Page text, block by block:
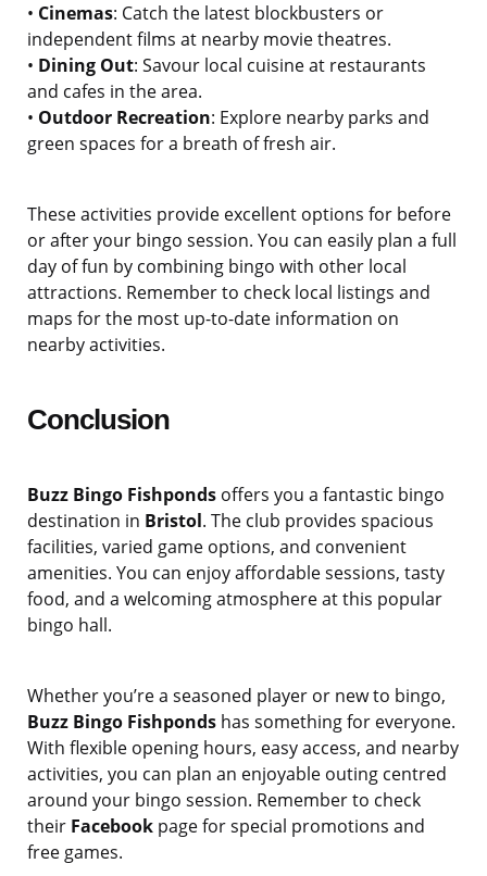
• Cinemas: Catch the latest blockbusters or
independent films at nearby movie theatres.
• Dining Out: Savour local cuisine at restaurants
and cafes in the area.
• Outdoor Recreation: Explore nearby parks and
green spaces for a breath of fresh air.
These activities provide excellent options for before
or after your bingo session. You can easily plan a full
day of fun by combining bingo with other local
attractions. Remember to check local listings and
maps for the most up-to-date information on
nearby activities.
Conclusion
Buzz Bingo Fishponds offers you a fantastic bingo
destination in Bristol. The club provides spacious
facilities, varied game options, and convenient
amenities. You can enjoy affordable sessions, tasty
food, and a welcoming atmosphere at this popular
bingo hall.
Whether you’re a seasoned player or new to bingo,
Buzz Bingo Fishponds has something for everyone.
With flexible opening hours, easy access, and nearby
activities, you can plan an enjoyable outing centred
around your bingo session. Remember to check
their Facebook page for special promotions and
free games.